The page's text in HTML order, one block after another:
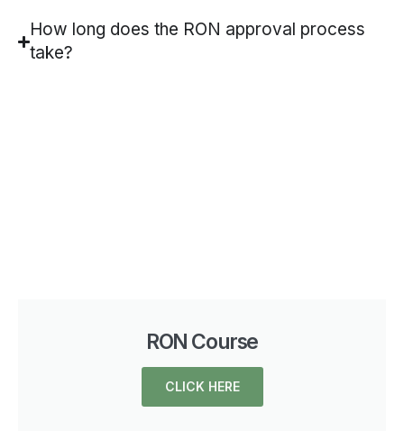
How long does the RON approval process
take?
RON Course
CLICK HERE